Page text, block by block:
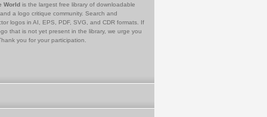
World is the largest free library of downloadable
a logo critique community. Search and
logos in AI, EPS, PDF, SVG, and CDR formats. If
that is not yet present in the library, we urge you
you for your participation.